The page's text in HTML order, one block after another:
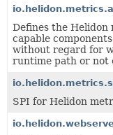
INDEX
HELP
Defines the Helidon
capable
without regard for
runtime path or not
SPI for Helidon